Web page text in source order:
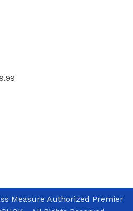
Measure Authorized Premier